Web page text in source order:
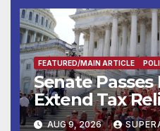
FEATURED/MAIN ARTICLE
Senate
Extend Tax
Victims
AUG 9, 2026